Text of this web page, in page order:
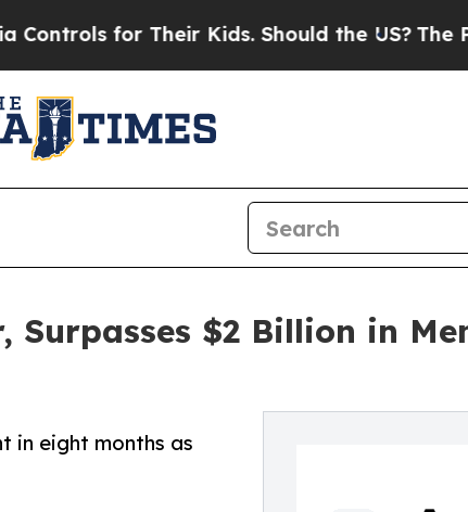
for Their Kids. Should the US? The
$2 Billion in
in eight months as